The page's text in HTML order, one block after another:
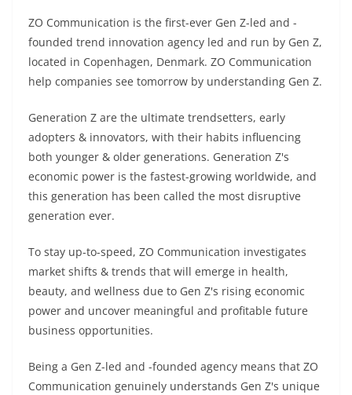
ZO Communication is the first-ever Gen Z-led and -
founded trend innovation agency led and run by Gen Z,
located in Copenhagen, Denmark. ZO Communication
help companies see tomorrow by understanding Gen Z.
Generation Z are the ultimate trendsetters, early
adopters & innovators, with their habits influencing
both younger & older generations. Generation Z's
economic power is the fastest-growing worldwide, and
this generation has been called the most disruptive
generation ever.
To stay up-to-speed, ZO Communication investigates
market shifts & trends that will emerge in health,
beauty, and wellness due to Gen Z's rising economic
power and uncover meaningful and profitable future
business opportunities.
Being a Gen Z-led and -founded agency means that ZO
Communication genuinely understands Gen Z's unique